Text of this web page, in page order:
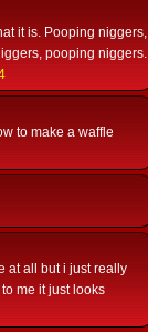
it is. Pooping niggers,
pooping niggers.
to make a waffle
at all but i just really
me it just looks